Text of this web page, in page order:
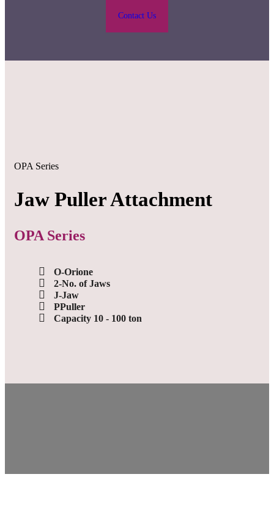
Contact Us
OPA Series
Jaw Puller Attachment
OPA Series
O-Orione
2-No. of Jaws
J-Jaw
PPuller
Capacity 10 - 100 ton